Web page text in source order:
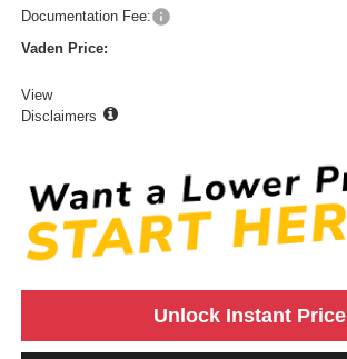
Documentation Fee:
Vaden Price:
View
Disclaimers
Unlock Instant Price